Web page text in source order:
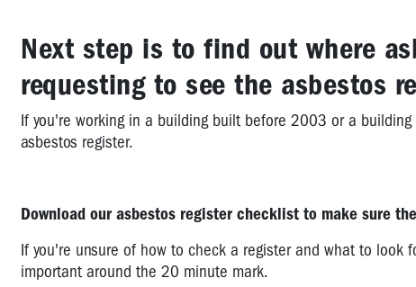
Next step is to find out where
requesting to see the asbestos
If you're working in a building built before 2003 or a
asbestos register.
Download our asbestos register checklist to make sure
If you're unsure of how to check a register and what to
important around the 20 minute mark.